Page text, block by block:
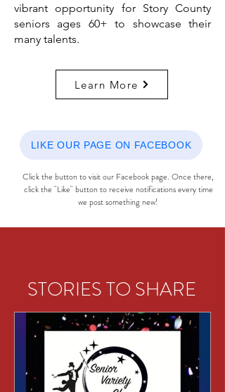
vibrant opportunity for Story County
seniors ages 60+ to showcase their
many talents.
Learn More
LIKE OUR PAGE ON FACEBOOK
Click the button to visit our Facebook page. Once there,
click the "Like" button to receive notifications every time
we post something new!
STORIES TO SHARE